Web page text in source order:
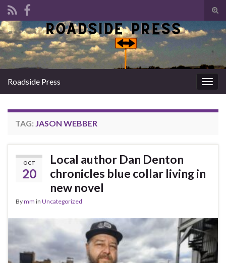
Search for:
Roadside Press
TAG: JASON WEBBER
OCT
20
Local author Dan Denton
chronicles blue collar living in
new novel
Bymm in Uncategorized